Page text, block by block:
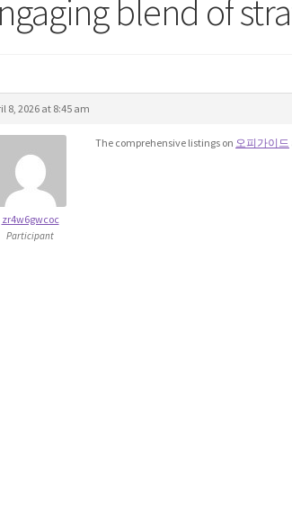
blend of
8, 2026 at 8:45 am
zr4w6gwcoc
Participant
The comprehensive listings on 오피가이드